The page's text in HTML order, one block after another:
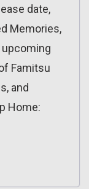
date,
Memories,
Famitsu
and
Home: